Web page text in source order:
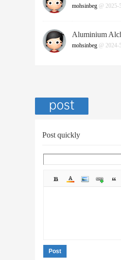
mohsinbeg @ 2025-
Aluminium
mohsinbeg @ 2024-
Post quickly
Post